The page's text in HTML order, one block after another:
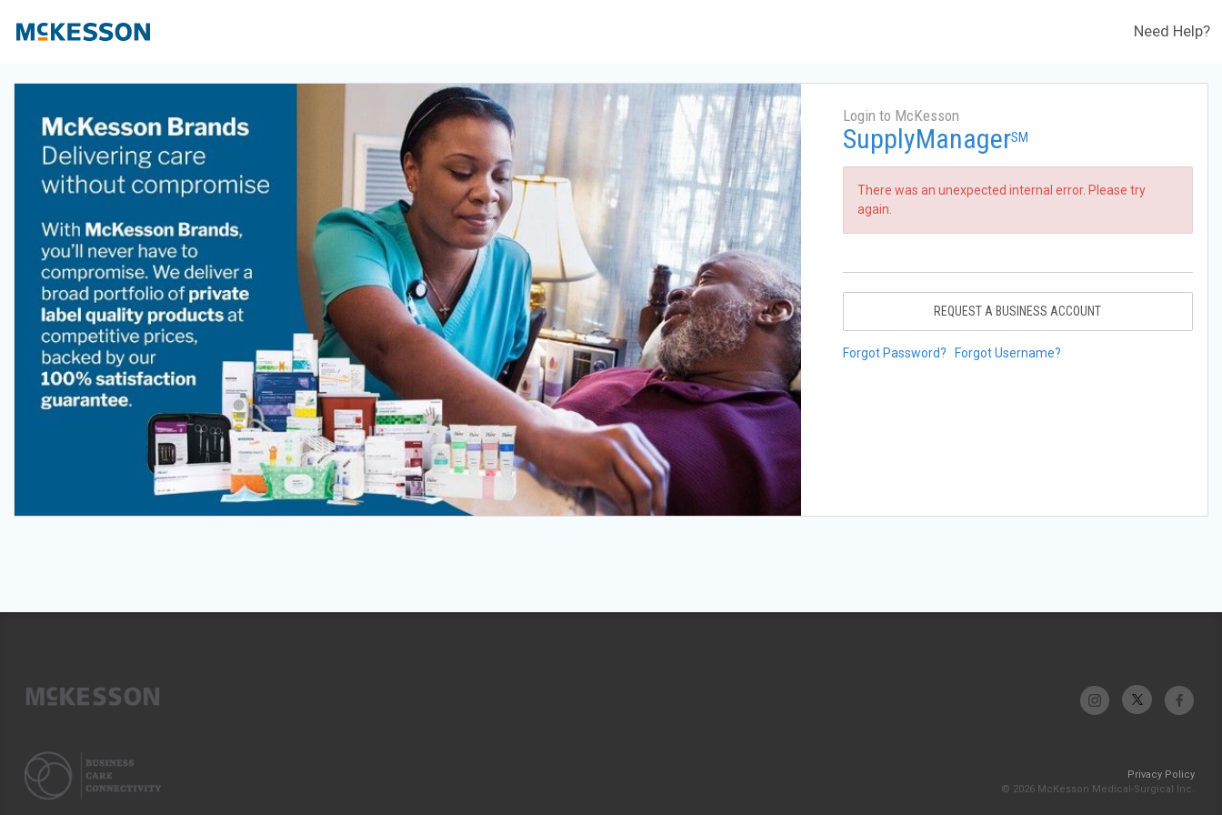
Need Help?
Login to McKesson
SupplyManagerSM
There was an unexpected internal error. Please try
again.
REQUEST A BUSINESS ACCOUNT
Forgot Password? Forgot Username?
Privacy Policy
© 2026 McKesson Medical-Surgical Inc.